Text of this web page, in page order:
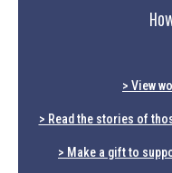
> View
> Read the stories of
> Make a gift to